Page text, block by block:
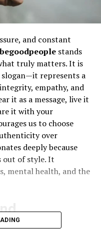
and constant
stands
truly matters. It is
represents a
empathy, and
it as a message, live it
it with your
us to choose
over
deeply because
out of style. It
mental health, and the